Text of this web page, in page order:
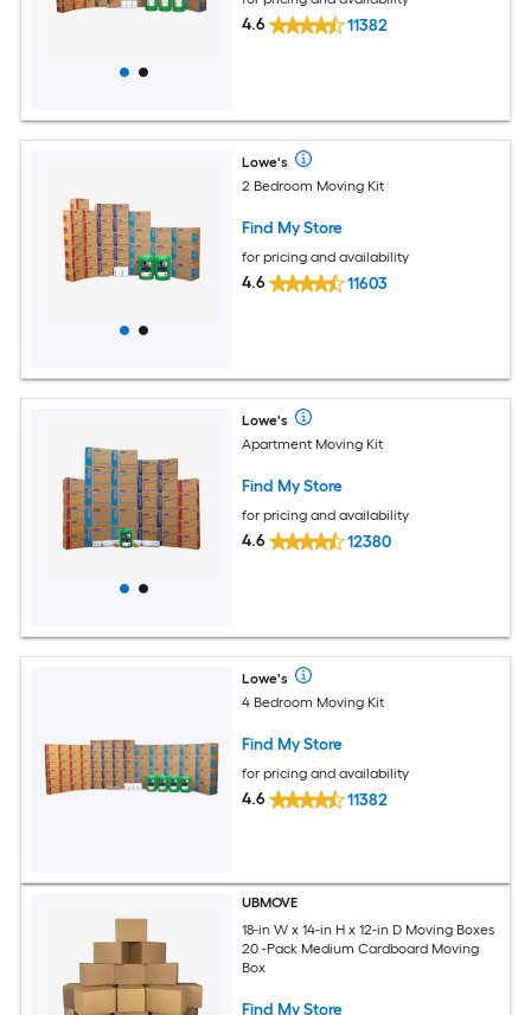
4.6 11382
Lowe's
2 Bedroom Moving Kit
Find My Store
for pricing and availability
4.6 11603
Lowe's
Apartment Moving Kit
Find My Store
for pricing and availability
4.6 12380
Lowe's
4 Bedroom Moving Kit
Find My Store
for pricing and availability
4.6 11382
UBMOVE
18-in W x 14-in H x 12-in D Moving Boxes
20 -Pack Medium Cardboard Moving
Box
Find My Store